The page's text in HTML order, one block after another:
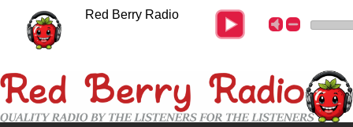
Red Berry Radio